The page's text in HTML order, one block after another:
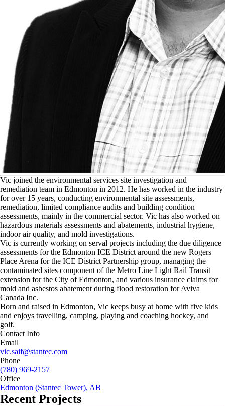
Vic joined the environmental services site investigation and
remediation team in Edmonton in 2012. He has worked in the industry
for over 15 years, conducting environmental site assessments,
remediation, limited compliance audits and building condition
assessments, mainly in the commercial sector. Vic has also worked on
hazardous materials assessments and abatements, industrial hygiene,
indoor air quality, and mold investigations.
Vic is currently working on serval projects including the due diligence
assessments for the Edmonton ICE District around the new Rogers
Place Arena for the ICE District Partnership group, managing the
contaminated sites component of the Metro Line Light Rail Transit
extension for the City of Edmonton, and various insurance claims for
mold and asbestos abatement during flood restoration for Aviva
Canada Inc.
Born and raised in Edmonton, Vic keeps busy at home with five kids
and enjoys travelling, camping, playing and coaching hockey, and
golf.
Contact Info
Email
vic.saif@stantec.com
Phone
(780) 969-2157
Office
Edmonton (Stantec Tower), AB
Recent Projects